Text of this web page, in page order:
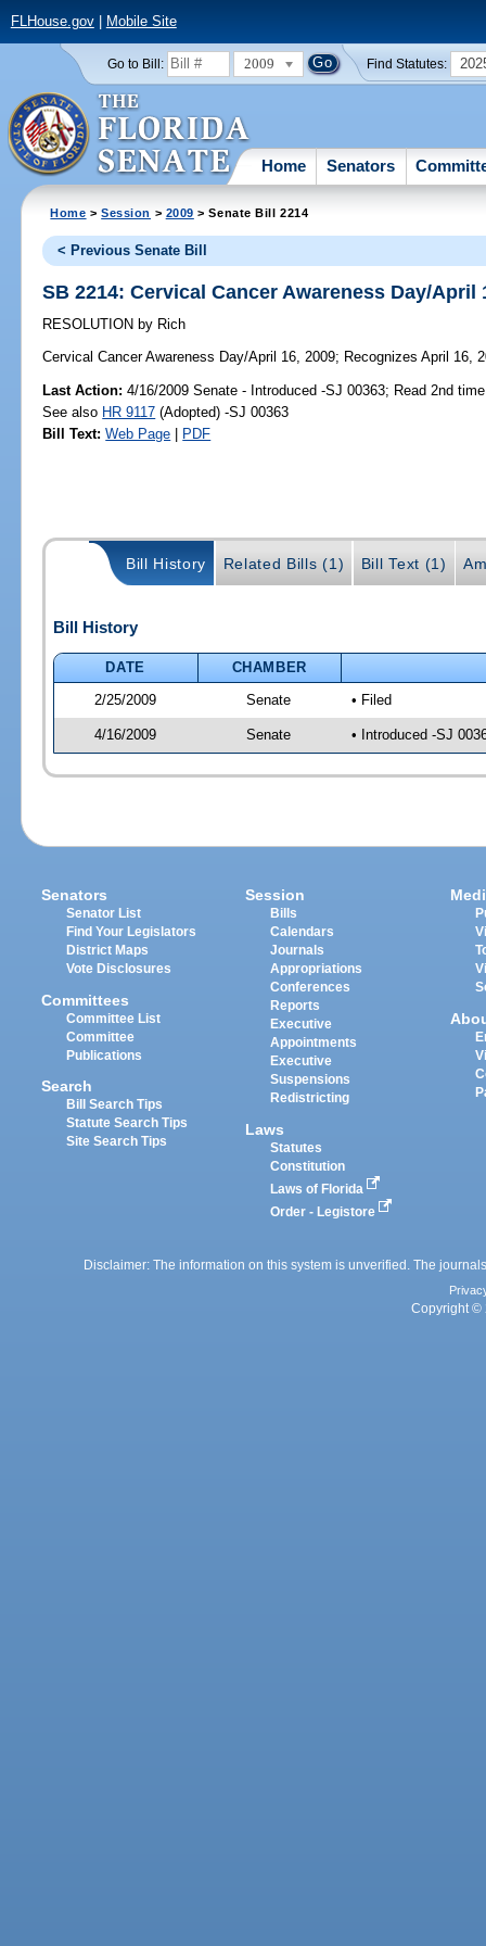
FLHouse.gov| Mobile Site
Go to Bill: 2009 Find Statutes:
Home Senators
Home >Session > 2009 > Senate Bill 2214
< Previous Senate Bill
SB 2214: Cervical Cancer Awareness Day/April
RESOLUTION by Rich
Cervical Cancer Awareness Day/April 16, 2009; Recognizes April 16,
Last Action: 4/16/2009 Senate - Introduced -SJ 00363; Read 2nd
See also HR 9117 (Adopted) -SJ 00363
Bill Text: Web Page | PDF
Bill History Related Bills (1) Bill Text (1)
Bill History
DATE
CHAMBER
2/25/2009
Senate • Filed
4/16/2009 Senate • Introduced -SJ
Senators
Senator List
Find Your Legislators
District Maps
Vote Disclosures
Committees
Committee List
Committee
Publications
Search
Bill Search Tips
Statute Search Tips
Site Search Tips
Session
Bills
Calendars
Journals
Appropriations
Conferences
Reports
Executive
Appointments
Executive
Suspensions
Redistricting
Laws
Statutes
Constitution
Laws of Florida
Order - Legistore
Disclaimer: The information on this system is unverified. The
Copyright ©